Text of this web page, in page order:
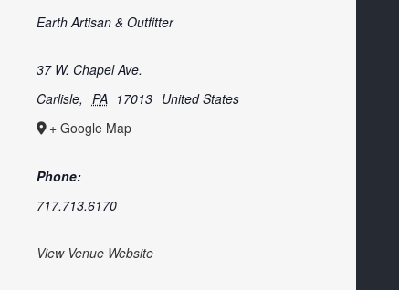
Earth Artisan & Outfitter
37 W. Chapel Ave.
Carlisle, PA 17013 United States
+ Google Map
Phone:
717.713.6170
View Venue Website